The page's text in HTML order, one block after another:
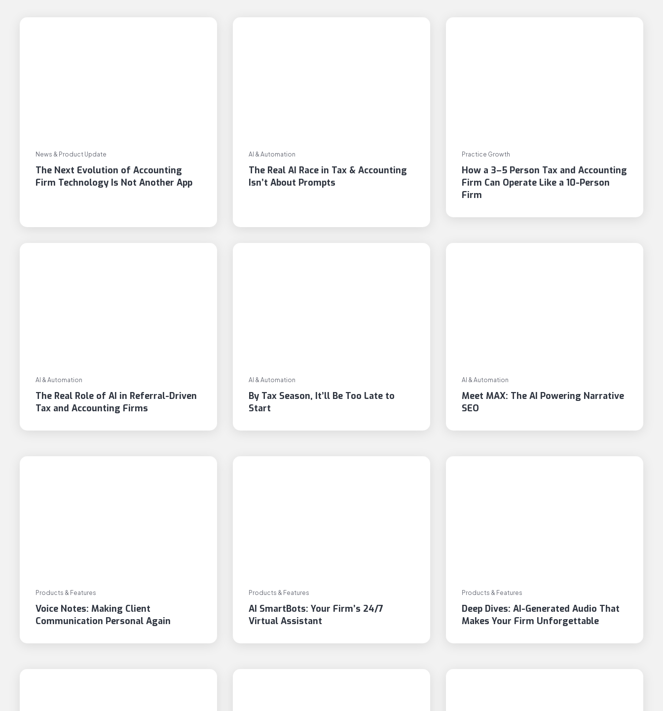
News & Product Update
The Next Evolution of Accounting
Firm Technology Is Not Another App
AI & Automation
The Real AI Race in Tax & Accounting
Isn’t About Prompts
Practice Growth
How a 3–5 Person Tax and Accounting
Firm Can Operate Like a 10-Person
Firm
AI & Automation
The Real Role of AI in Referral-Driven
Tax and Accounting Firms
AI & Automation
By Tax Season, It’ll Be Too Late to
Start
AI & Automation
Meet MAX: The AI Powering Narrative
SEO
Products & Features
Voice Notes: Making Client
Communication Personal Again
Products & Features
AI SmartBots: Your Firm’s 24/7
Virtual Assistant
Products & Features
Deep Dives: AI-Generated Audio That
Makes Your Firm Unforgettable